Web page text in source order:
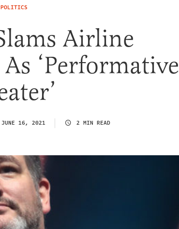
POLITICS
Airline
‘Performative
JUNE 16, 2021 2 MIN READ